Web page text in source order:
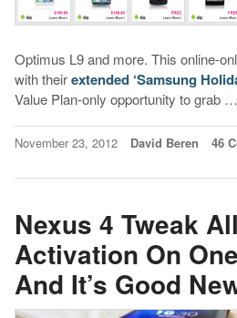
Optimus L9 and more. This online-
with theirextended ‘Samsung
Value Plan-only opportunity to grab …
November 23, 2012 David Beren 46
Nexus 4 Tweak
Activation On
And It’s Good